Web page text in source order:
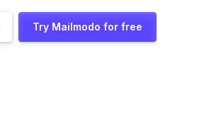
Try Mailmodo for free